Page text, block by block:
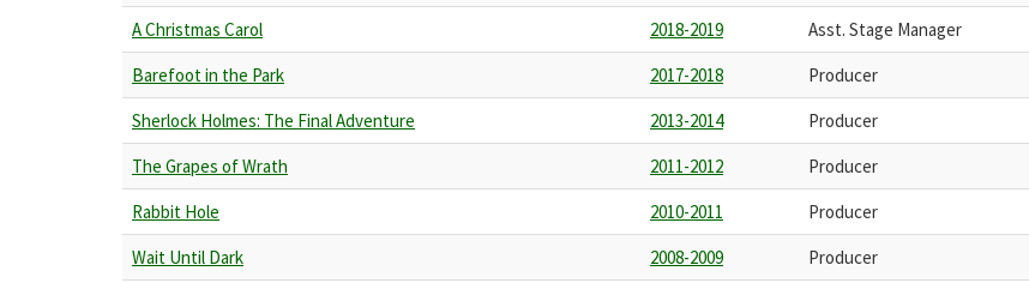
A Christmas Carol
2018-2019
Asst. Stage Manager
Barefoot in the Park
2017-2018
Producer
Sherlock Holmes: The Final Adventure
2013-2014
Producer
The Grapes of Wrath
2011-2012
Producer
Rabbit Hole
2010-2011
Producer
Wait Until Dark
2008-2009
Producer